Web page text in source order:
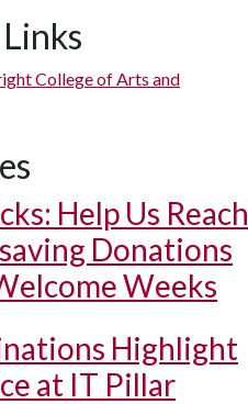
College of Arts and
Help Us Reach
Donations
Weeks
Highlight
at IT Pillar